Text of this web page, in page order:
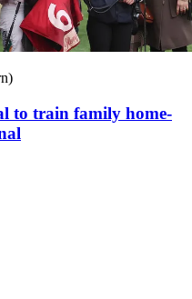
to train family home-